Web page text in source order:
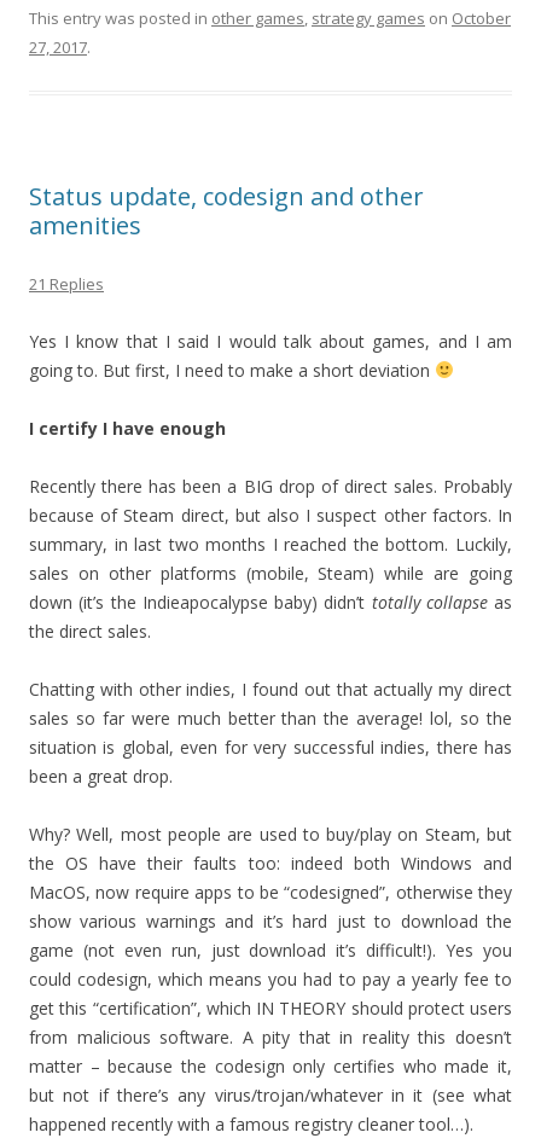
This entry was posted in other games, strategy games on October
27, 2017.
Status update, codesign and other
amenities
21 Replies
Yes I know that I said I would talk about games, and I am
going to. But first, I need to make a short deviation
I certify I have enough
Recently there has been a BIG drop of direct sales. Probably
because of Steam direct, but also I suspect other factors. In
summary, in last two months I reached the bottom. Luckily,
sales on other platforms (mobile, Steam) while are going
down (it’s the Indieapocalypse baby) didn’t totally collapseas
the direct sales.
Chatting with other indies, I found out that actually my direct
sales so far were much better than the average! lol, so the
situation is global, even for very successful indies, there has
been a great drop.
Why? Well, most people are used to buy/play on Steam, but
the OS have their faults too: indeed both Windows and
MacOS, now require apps to be “codesigned”, otherwise they
show various warnings and it’s hard just to download the
game (not even run, just download it’s difficult!). Yes you
could codesign, which means you had to pay a yearly fee to
get this “certification”, which IN THEORY should protect users
from malicious software. A pity that in reality this doesn’t
matter – because the codesign only certifies who made it,
but not if there’s any virus/trojan/whatever in it (see what
happened recently with a famous registry cleaner tool…).